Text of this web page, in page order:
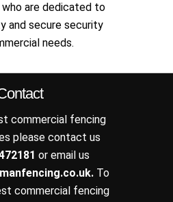
are dedicated to
and secure security
needs.
commercial fencing
please contact us
or email us
. To
commercial fencing